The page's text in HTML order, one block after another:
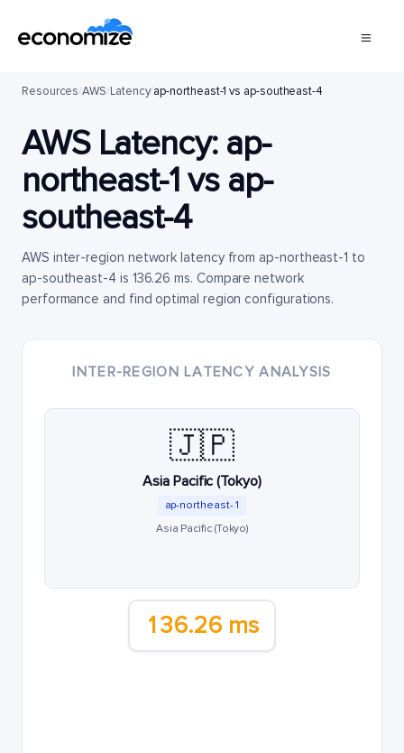
Resources/AWS/Latency/ap-northeast-1 vs ap-southeast-4
AWS Latency: ap-
northeast-1vs ap-
southeast-4
AWS inter-region network latency from ap-northeast-1 to
ap-southeast-4 is 136.26 ms. Compare network
performance and find optimal region configurations.
INTER-REGION LATENCY ANALYSIS
🇯🇵
Asia Pacific (Tokyo)
ap-northeast-1
Asia Pacific (Tokyo)
136.26 ms